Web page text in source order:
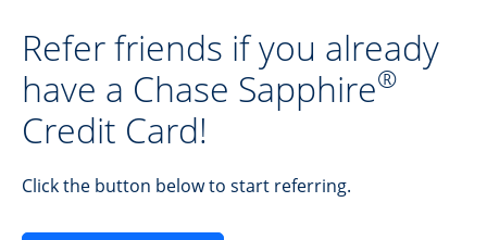
Refer friends if you already
have a Chase Sapphire®
Credit Card!
Click the button below to start referring.